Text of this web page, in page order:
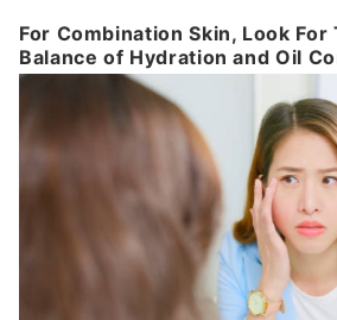
For Combination Skin, Look
Balance of Hydration and Oil